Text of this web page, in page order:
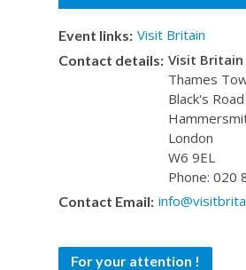
Event links: Visit Britain
Contact details: Visit Britain
Thames
Black's Road
London
W6 9EL
Phone: 020
Contact Email:
For your attention !